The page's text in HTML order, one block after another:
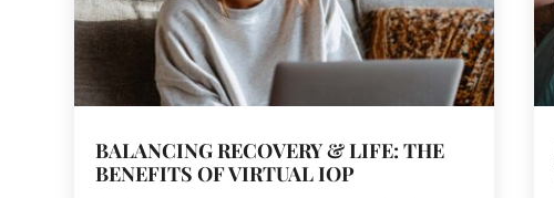
BALANCING RECOVERY & LIFE: THE
BENEFITS OF VIRTUAL IOP